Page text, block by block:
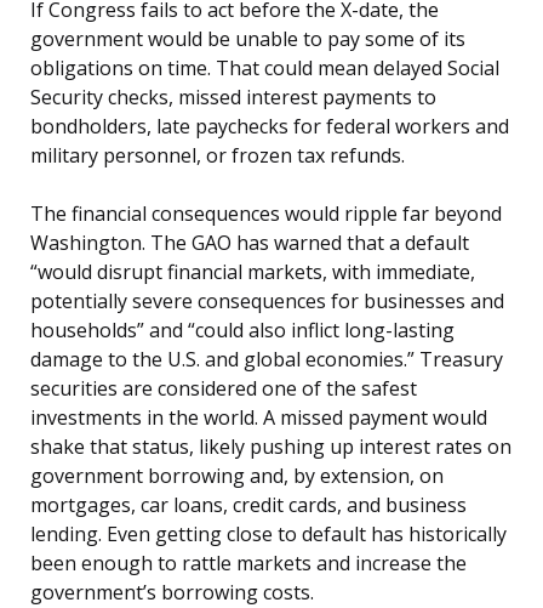
If Congress fails to act before the X-date, the
government would be unable to pay some of its
obligations on time. That could mean delayed Social
Security checks, missed interest payments to
bondholders, late paychecks for federal workers and
military personnel, or frozen tax refunds.
The financial consequences would ripple far beyond
Washington. The GAO has warned that a default
“would disrupt financial markets, with immediate,
potentially severe consequences for businesses and
households” and “could also inflict long-lasting
damage to the U.S. and global economies.” Treasury
securities are considered one of the safest
investments in the world. A missed payment would
shake that status, likely pushing up interest rates on
government borrowing and, by extension, on
mortgages, car loans, credit cards, and business
lending. Even getting close to default has historically
been enough to rattle markets and increase the
government’s borrowing costs.